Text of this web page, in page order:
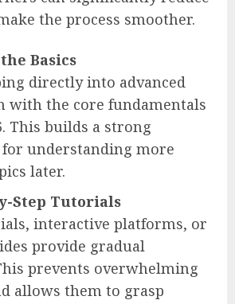
the process smoother.
Basics
directly into advanced
with the core fundamentals
This builds a strong
understanding more
later.
Step Tutorials
interactive platforms, or
provide gradual
prevents overwhelming
allows them to grasp